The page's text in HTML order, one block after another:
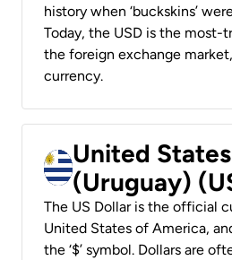
history when ‘buckskins’
Today, the USD is the most-
the foreign exchange market,
currency.
United
(Uruguay)
The US Dollar is the official
United States of America,
the ‘$’ symbol. Dollars are